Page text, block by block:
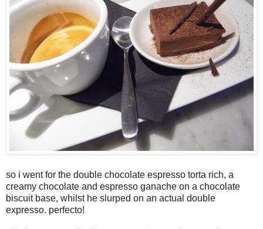
so i went for the double chocolate espresso torta rich, a
creamy chocolate and espresso ganache on a chocolate
biscuit base, whilst he slurped on an actual double
expresso. perfecto!